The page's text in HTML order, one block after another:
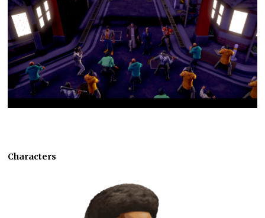
Characters